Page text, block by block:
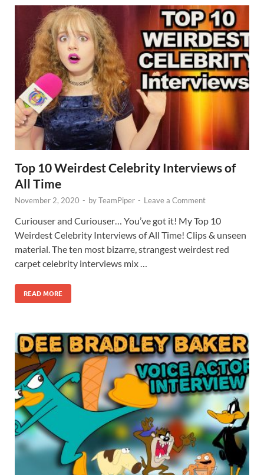
Top 10 Weirdest Celebrity Interviews of
All Time
November 2, 2020 - byTeamPiper - Leave a Comment
Curiouser and Curiouser… You’ve got it! My Top 10
Weirdest Celebrity Interviews of All Time! Clips & unseen
material. The ten most bizarre, strangest weirdest red
carpet celebrity interviews mix …
READ MORE